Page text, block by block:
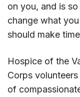
on you, and is
change what
should make
Hospice of the
Corps
of